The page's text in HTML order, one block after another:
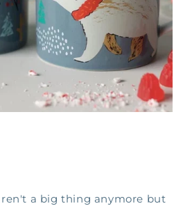
a big thing anymore but